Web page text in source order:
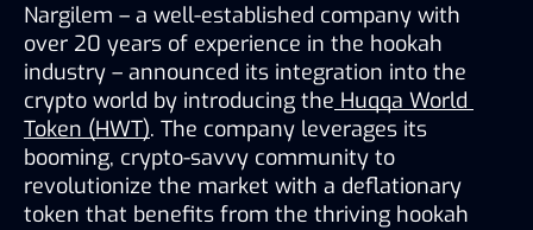
Nargilem – a well-established company with
over 20 years of experience in the hookah
industry – announced its integration into the
crypto world by introducing the Huqqa World
Token (HWT). The company leverages its
booming, crypto-savvy community to
revolutionize the market with a deflationary
token that benefits from the thriving hookah